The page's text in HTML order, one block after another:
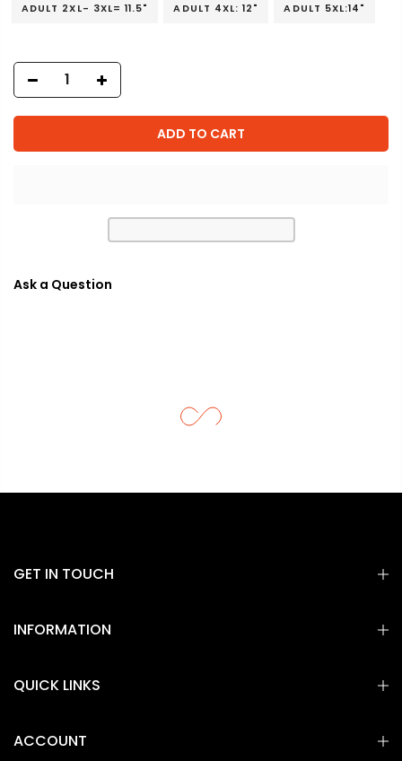
ADULT 2XL- 3XL= 11.5" ADULT 4XL: 12" ADULT 5XL:14"
ADD TO CART
Ask a Question
GET IN TOUCH
INFORMATION
QUICK LINKS
ACCOUNT